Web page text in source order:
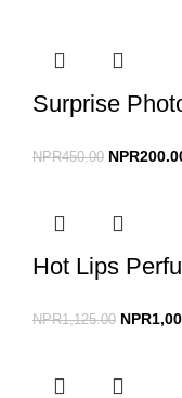
Surprise
NPR450.00 NPR
Hot Lips
NPR1,125.00 NPR